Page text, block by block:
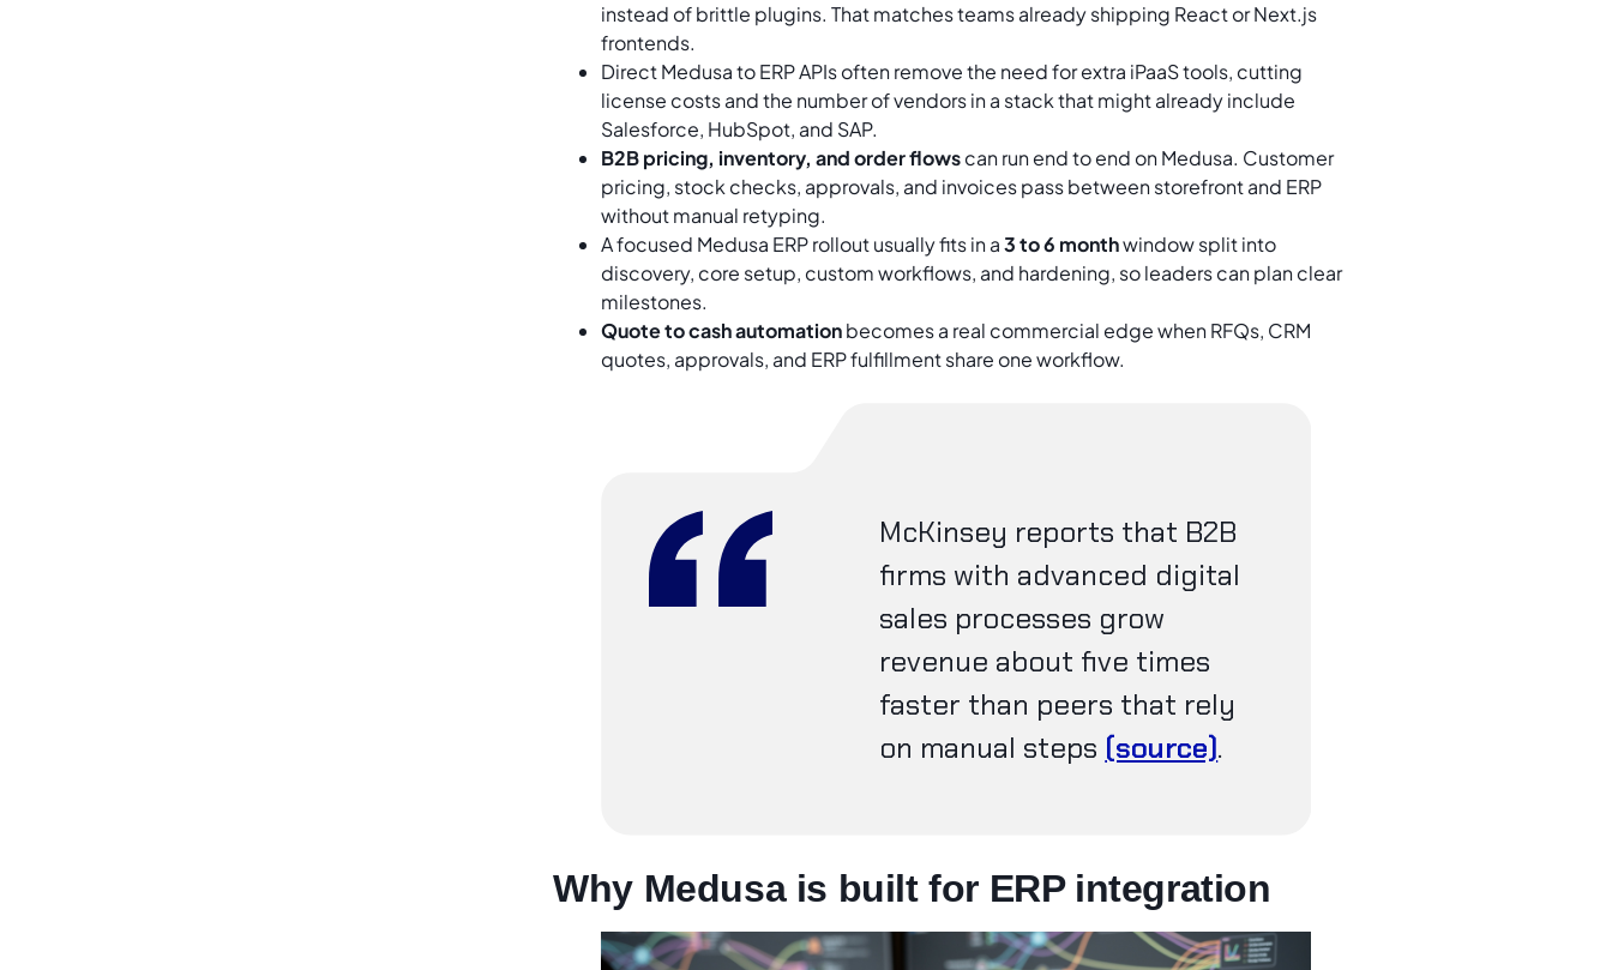
instead of brittle plugins. That matches teams already shipping React or Next.js
frontends.
Direct Medusa to ERP APIs often remove the need for extra iPaaS tools, cutting
license costs and the number of vendors in a stack that might already include
Salesforce, HubSpot, and SAP.
B2B pricing, inventory, and order flowscan run end to end on Medusa. Customer
pricing, stock checks, approvals, and invoices pass between storefront and ERP
without manual retyping.
A focused Medusa ERP rollout usually fits in a3 to 6 monthwindow split into
discovery, core setup, custom workflows, and hardening, so leaders can plan clear
milestones.
Quote to cash automationbecomes a real commercial edge when RFQs, CRM
quotes, approvals, and ERP fulfillment share one workflow.
McKinsey reports that B2B
firms with advanced digital
sales processes grow
revenue about five times
faster than peers that rely
on manual steps (source).
Why Medusa is built for ERP integration